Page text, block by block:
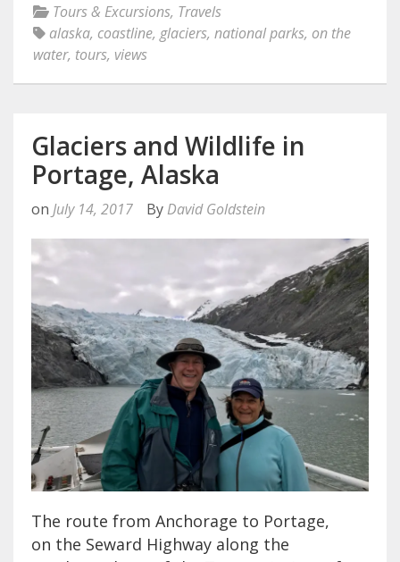
Tours & Excursions, Travels
alaska, coastline, glaciers, national parks, on the
water, tours, views
Glaciers and Wildlife in
Portage, Alaska
on July 14, 2017 By David Goldstein
The route from Anchorage to Portage,
on the Seward Highway along the